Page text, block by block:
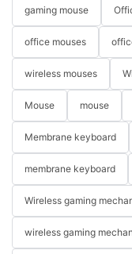
gaming mouse
office mouses
wireless mouses
Mouse mouse
Membrane keyboard
membrane keyboard
Wireless gaming
wireless gaming